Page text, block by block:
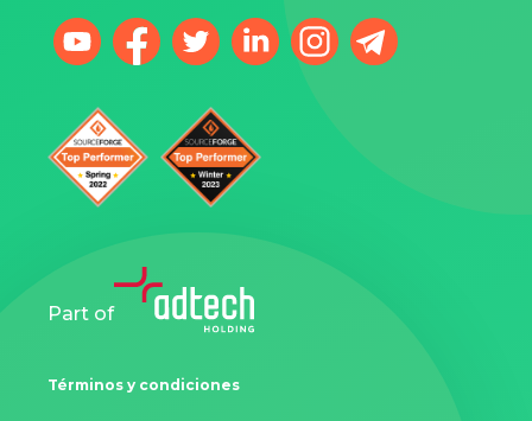
Part of
Términos y condiciones